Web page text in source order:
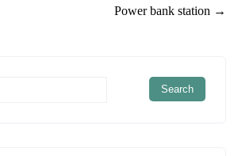
Power bank station →